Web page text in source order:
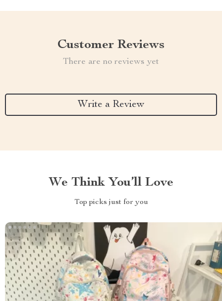
Customer Reviews
There are no reviews yet
Write a Review
We Think You’ll Love
Top picks just for you